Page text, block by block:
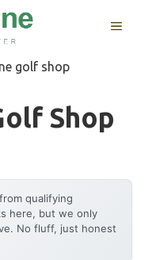
MENU
golf shop
Shop
qualifying
here, but we only
No fluff, just honest